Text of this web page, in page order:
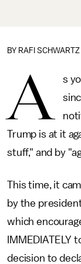
BY RAFI SCHWARTZ
A
s
Trump is at it
stuff," and by
This time, it
by the
which
decision to